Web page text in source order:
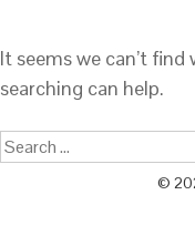
It seems we can’t
searching can help.
©